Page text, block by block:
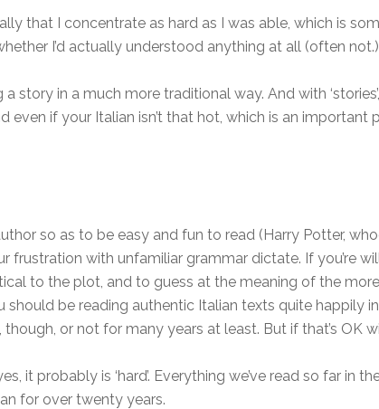
that I concentrate as hard as I was able, which is
I’d actually understood anything at all (often not.)
story in a much more traditional way. And with
even if your Italian isn’t that hot, which is an
so as to be easy and fun to read (Harry Potter,
frustration with unfamiliar grammar dictate. If you’re
to the plot, and to guess at the meaning of the
should be reading authentic Italian texts quite happily
or not for many years at least. But if that’s OK
it probably is ‘hard’. Everything we’ve read so far in
for over twenty years.